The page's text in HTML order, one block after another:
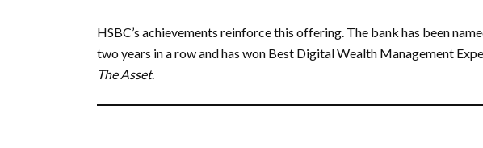
HSBC’s achievements reinforce this offering. The bank has been
two years in a row and has won Best Digital Wealth Management
The Asset.